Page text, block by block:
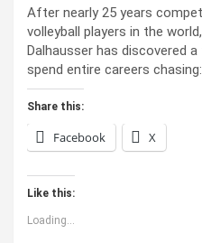
After nearly 25 years
volleyball players in the
Dalhausser has discovered
spend entire careers
Share this:
Facebook X
Like this:
Loading...